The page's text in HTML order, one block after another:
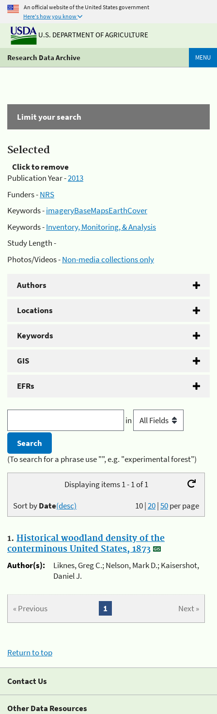
An official website of the United States government
Here's how you know
U.S. DEPARTMENT OF AGRICULTURE
Research Data Archive MENU
Limit your search
Selected
Click to remove
Publication Year -2013
Funders -NRS
Keywords -imageryBaseMapsEarthCover
Keywords -Inventory, Monitoring, & Analysis
Study Length -
Photos/Videos -Non-media collections only
Authors
Locations
Keywords
GIS
EFRs
in
(To search for a phrase use "", e.g. "experimental forest")
Displaying items 1 - 1 of 1
10|20|50per page
Sort byDate(desc)
1. Historical woodland density of the
conterminous United States, 1873
Author(s):
Liknes, Greg C.; Nelson, Mark D.; Kaisershot,
Daniel J.
« Previous Next »
1
Return to top
Contact Us
Other Data Resources